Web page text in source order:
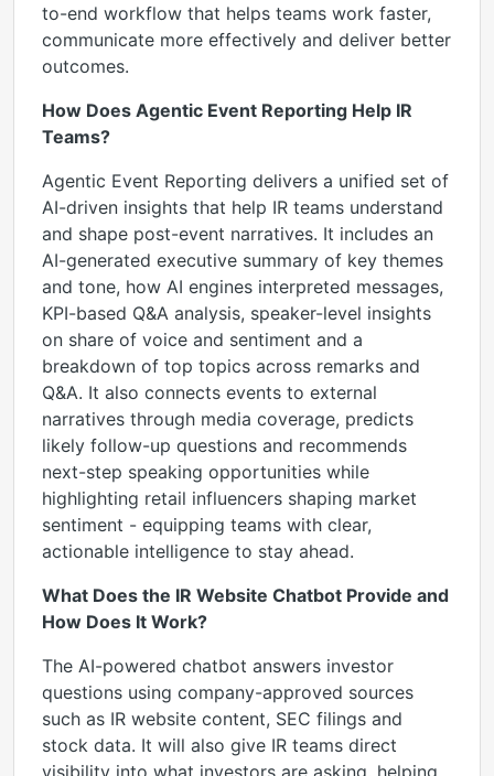
to-end workflow that helps teams work faster,
communicate more effectively and deliver better
outcomes.
How Does Agentic Event Reporting Help IR
Teams?
Agentic Event Reporting delivers a unified set of
AI-driven insights that help IR teams understand
and shape post-event narratives. It includes an
AI-generated executive summary of key themes
and tone, how AI engines interpreted messages,
KPI-based Q&A analysis, speaker-level insights
on share of voice and sentiment and a
breakdown of top topics across remarks and
Q&A. It also connects events to external
narratives through media coverage, predicts
likely follow-up questions and recommends
next-step speaking opportunities while
highlighting retail influencers shaping market
sentiment - equipping teams with clear,
actionable intelligence to stay ahead.
What Does the IR Website Chatbot Provide and
How Does It Work?
The AI-powered chatbot answers investor
questions using company-approved sources
such as IR website content, SEC filings and
stock data. It will also give IR teams direct
visibility into what investors are asking, helping